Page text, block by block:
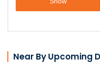
Near By Upcoming